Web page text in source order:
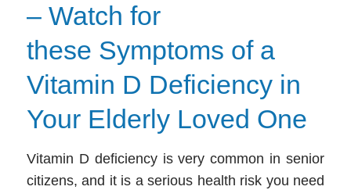
– Watch for
these Symptoms of a
Vitamin D Deficiency in
Your Elderly Loved One
Vitamin D deficiency is very common in senior
citizens, and it is a serious health risk you need